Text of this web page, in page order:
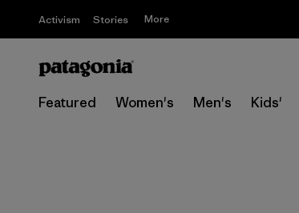
Activism Stories More
Featured Women's Men's Kids'